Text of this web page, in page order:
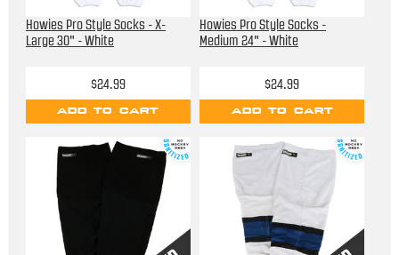
Howies Pro Style Socks - X-
Large 30" - White
$24.99
ADD TO CART
Howies Pro Style Socks -
Medium 24" - White
$24.99
ADD TO CART